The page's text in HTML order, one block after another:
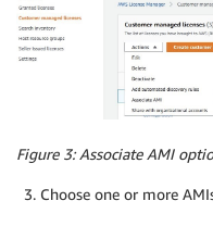
Figure 3: Associate AMI
Choose one or more